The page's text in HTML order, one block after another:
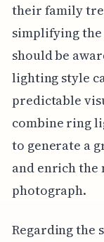
their family
simplifying the
should be
lighting style
predictable
combine ring
to generate a
and enrich
photograph.
Regarding the